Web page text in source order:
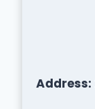
Address: